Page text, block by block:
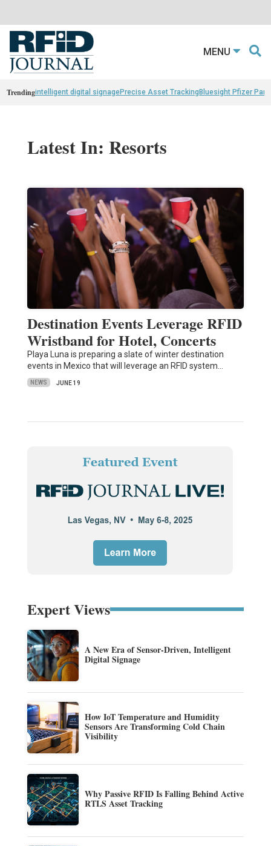
MENU
Trendingintelligent digital signagePrecise Asset TrackingBluesight Pfizer
Latest In: Resorts
Destination Events Leverage RFID
Wristband for Hotel, Concerts
Playa Luna is preparing a slate of winter destination
events in Mexico that will leverage an RFID system…
NEWS JUNE 19
Expert Views
A New Era of Sensor-Driven, Intelligent
Digital Signage
How IoT Temperature and Humidity
Sensors Are Transforming Cold Chain
Visibility
Why Passive RFID Is Falling Behind Active
RTLS Asset Tracking